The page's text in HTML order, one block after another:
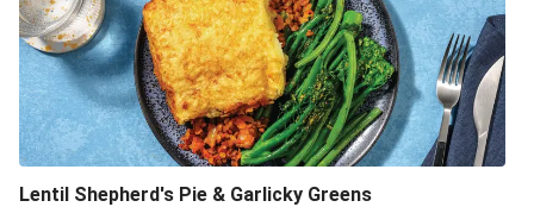
Extra Cheesy Mumbai Corn Fritters
Satay Tofu Tacos & Sweet Chilli Mayo
Roast Beetroot & Chermoula Couscous Salad
Cheesy Zucchini Fritters, Haloumi & Veggie Salad
Lentil Shepherd's Pie & Garlicky Greens